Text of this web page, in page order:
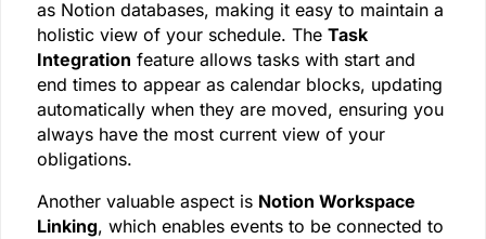
as Notion databases, making it easy to maintain a
holistic view of your schedule. TheTask
Integration feature allows tasks with start and
end times to appear as calendar blocks, updating
automatically when they are moved, ensuring you
always have the most current view of your
obligations.
Another valuable aspect is Notion Workspace
Linking, which enables events to be connected to